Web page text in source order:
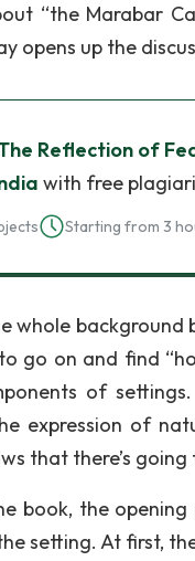
“the Marabar
opens up the
Reflection of
with free
Starting from 3
whole
go on and find
of
expression of
that there’s
book, the
setting. At first,